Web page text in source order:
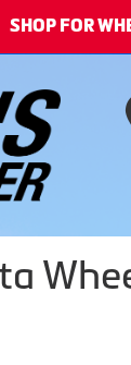
SHOP FOR